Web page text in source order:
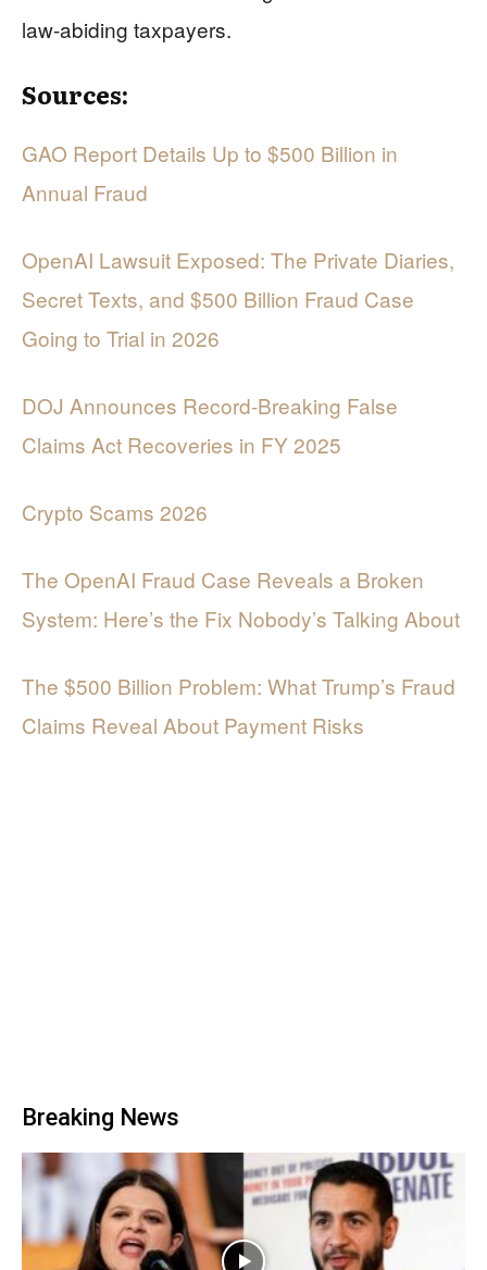
law-abiding taxpayers.
Sources:
GAO Report Details Up to $500 Billion in
Annual Fraud
OpenAI Lawsuit Exposed: The Private Diaries,
Secret Texts, and $500 Billion Fraud Case
Going to Trial in 2026
DOJ Announces Record-Breaking False
Claims Act Recoveries in FY 2025
Crypto Scams 2026
The OpenAI Fraud Case Reveals a Broken
System: Here’s the Fix Nobody’s Talking About
The $500 Billion Problem: What Trump’s Fraud
Claims Reveal About Payment Risks
Breaking News